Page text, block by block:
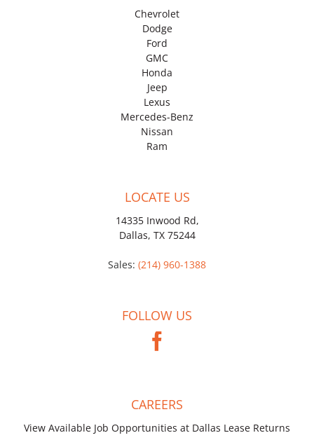
Chevrolet
Dodge
Ford
GMC
Honda
Jeep
Lexus
Mercedes-Benz
Nissan
Ram
LOCATE US
14335 Inwood Rd,
Dallas, TX 75244
Sales: (214) 960-1388
FOLLOW US
CAREERS
View Available Job Opportunities at Dallas Lease Returns